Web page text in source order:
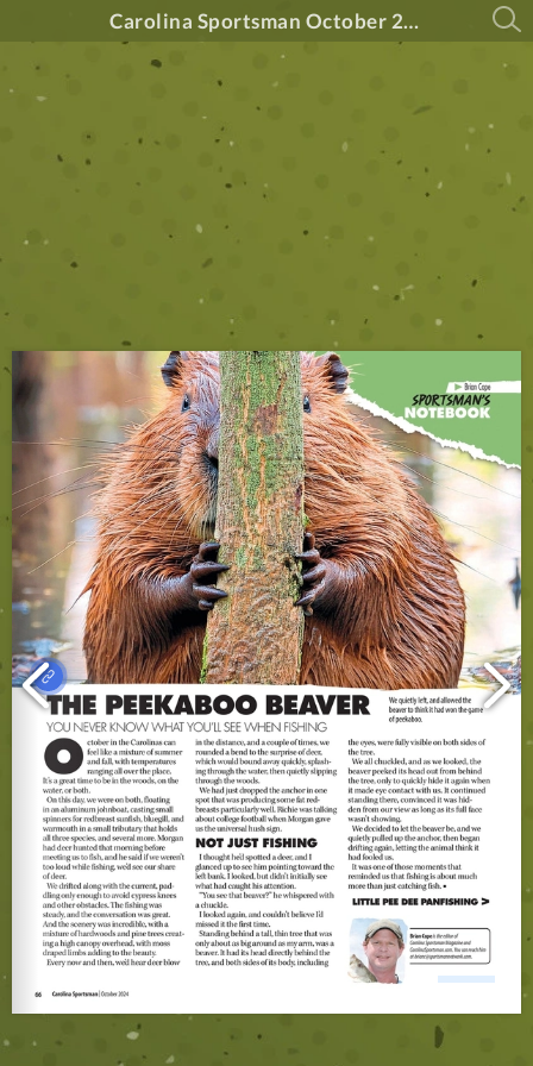
Carolina Sportsman October 2024